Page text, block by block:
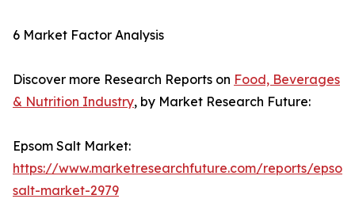
6 Market Factor Analysis
Discover more Research Reports on Food, Beverages
& Nutrition Industry, by Market Research Future:
Epsom Salt Market:
https://www.marketresearchfuture.com/reports/
salt-market-2979